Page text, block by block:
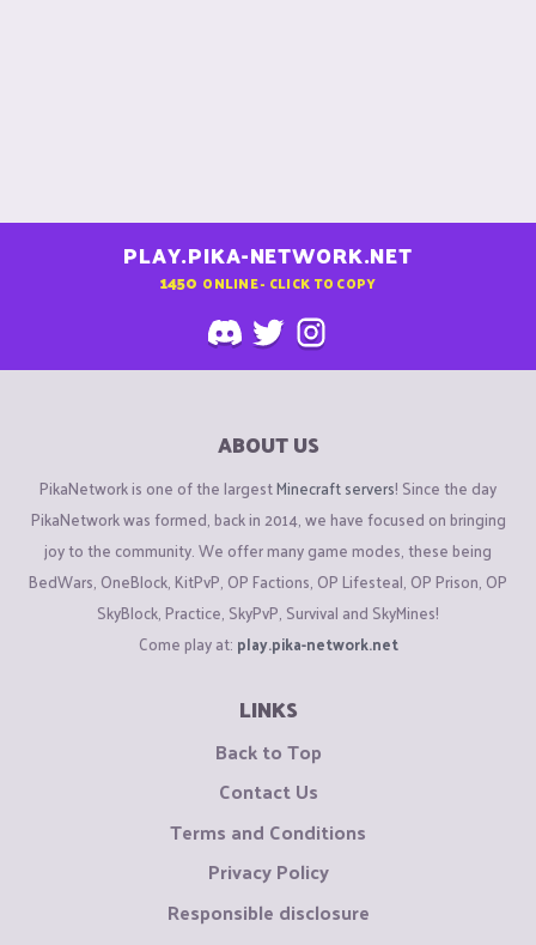
PLAY.PIKA-NETWORK.NET
1450 ONLINE - CLICK TO COPY
ABOUT US
PikaNetwork is one of the largestMinecraft servers! Since the day
PikaNetwork was formed, back in 2014, we have focused on bringing
joy to the community. We offer many game modes, these being
BedWars, OneBlock, KitPvP, OP Factions, OP Lifesteal, OP Prison, OP
SkyBlock, Practice, SkyPvP, Survival and SkyMines!
Come play at: play.pika-network.net
LINKS
Back to Top
Contact Us
Terms and Conditions
Privacy Policy
Responsible disclosure